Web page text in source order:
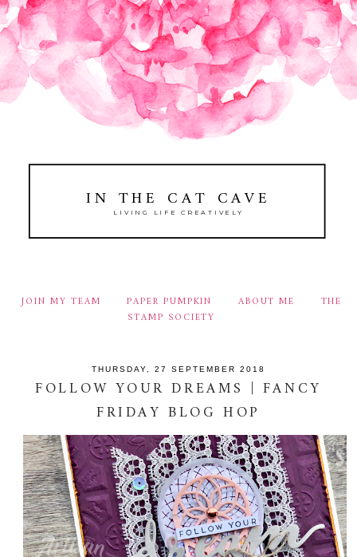
IN THE CAT CAVE
LIVING LIFE CREATIVELY
JOIN MY TEAM PAPER PUMPKIN ABOUT ME
THE
STAMP SOCIETY
THURSDAY, 27 SEPTEMBER 2018
FOLLOW YOUR DREAMS | FANCY
FRIDAY BLOG HOP